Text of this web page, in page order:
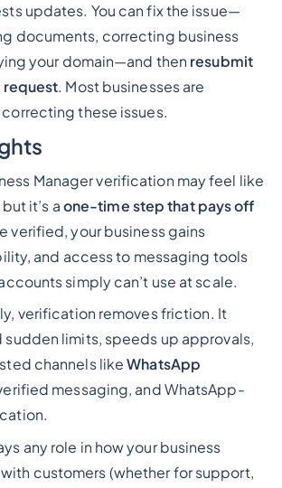
updates. You can fix the issue—
documents, correcting business
your domain—and then resubmit
. Most businesses are
these issues.
Manager verification may feel like
it’s a one-time step that pays off
verified, your business gains
and access to messaging tools
simply can’t use at scale.
verification removes friction. It
sudden limits, speeds up approvals,
channels likeWhatsApp
messaging, and WhatsApp-
any role in how your business
customers (whether for support,